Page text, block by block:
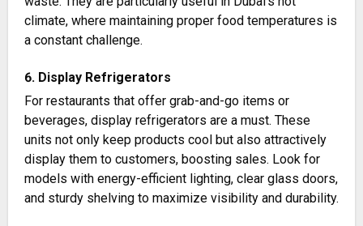
climate, where maintaining proper food temperatures is
a constant challenge​​.
6. Display Refrigerators
For restaurants that offer grab-and-go items or
beverages, display refrigerators are a must. These
units not only keep products cool but also attractively
display them to customers, boosting sales. Look for
models with energy-efficient lighting, clear glass doors,
and sturdy shelving to maximize visibility and durability​​.